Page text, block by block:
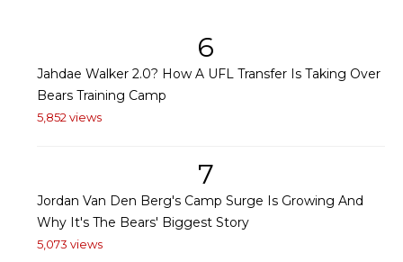
6
Jahdae Walker 2.0? How A UFL Transfer Is Taking Over
Bears Training Camp
5,852 views
7
Jordan Van Den Berg's Camp Surge Is Growing And
Why It's The Bears' Biggest Story
5,073 views